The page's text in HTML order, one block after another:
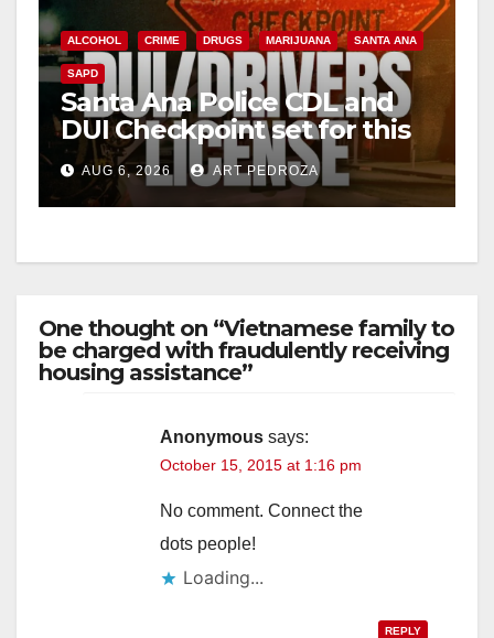
ALCOHOL CRIME DRUGS MARIJUANA SANTA ANA
SAPD
Santa Ana Police CDL and
DUI Checkpoint set for this
Friday night, August 7
AUG 6, 2026 ART PEDROZA
One thought on “Vietnamese family to
be charged with fraudulently receiving
housing assistance”
Anonymous says:
October 15, 2015 at 1:16 pm
No comment. Connect the
dots people!
Loading...
REPLY